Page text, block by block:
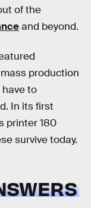
of the
and beyond.
production
have to
In its first
printer 180
survive today.